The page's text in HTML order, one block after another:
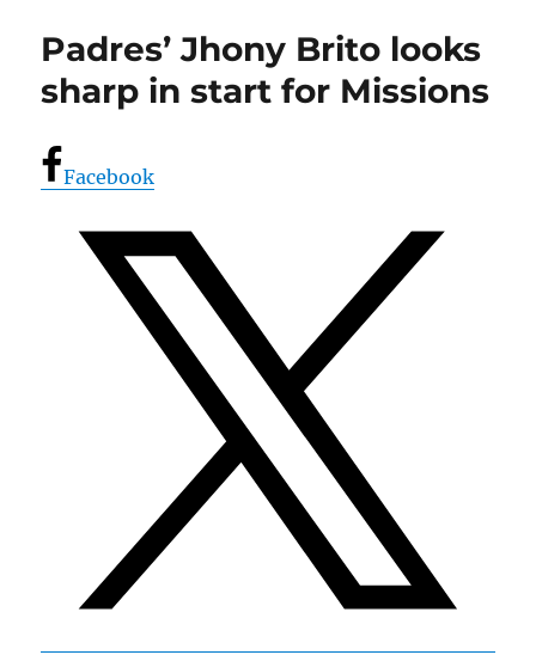
Padres’ Jhony Brito looks
sharp in start for Missions
Facebook